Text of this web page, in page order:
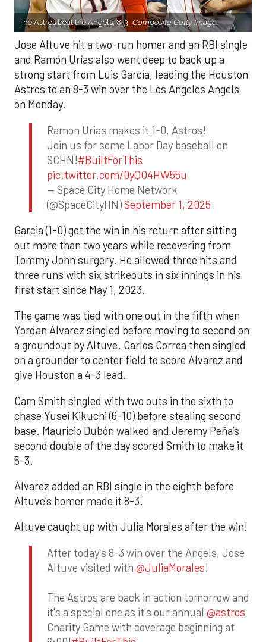
The Astros beat the Angels, 8-3. Composite Getty Image.
Jose Altuve hit a two-run homer and an RBI single
and Ramón Urías also went deep to back up a
strong start from Luis Garcia, leading the Houston
Astros to an 8-3 win over the Los Angeles Angels
on Monday.
Ramon Urias makes it 1-0, Astros!
Join us for some Labor Day baseball on
SCHN!#BuiltForThis
pic.twitter.com/0yQO4HW55u
— Space City Home Network
(@SpaceCityHN)September 1, 2025
Garcia (1-0) got the win in his return after sitting
out more than two years while recovering from
Tommy John surgery. He allowed three hits and
three runs with six strikeouts in six innings in his
first start since May 1, 2023.
The game was tied with one out in the fifth when
Yordan Alvarez singled before moving to second on
a groundout by Altuve. Carlos Correa then singled
on a grounder to center field to score Alvarez and
give Houston a 4-3 lead.
Cam Smith singled with two outs in the sixth to
chase Yusei Kikuchi (6-10) before stealing second
base. Mauricio Dubón walked and Jeremy Peña’s
second double of the day scored Smith to make it
5-3.
Alvarez added an RBI single in the eighth before
Altuve’s homer made it 8-3.
Altuve caught up with Julia Morales after the win!
After today's 8-3 win over the Angels, Jose
Altuve visited with @JuliaMorales!
The Astros are back in action tomorrow and
it's a special one as it's our annual @astros
Charity Game with coverage beginning at